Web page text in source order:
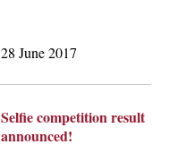
28 June 2017
Selfie competition result
announced!